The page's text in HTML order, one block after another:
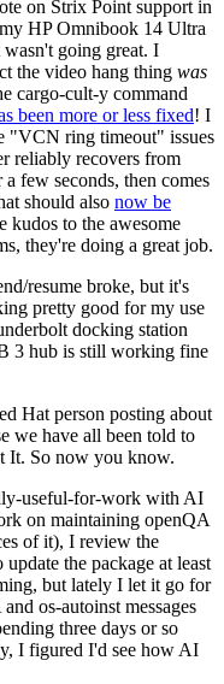
on Strix Point support in
HP Omnibook 14 Ultra
going great. I
the video hang thing was
cargo-cult-y command
been more or less fixed! I
"VCN ring timeout" issues
reliably recovers from
few seconds, then comes
should also now be
kudos to the awesome
they're doing a great job.
resume broke, but it's
pretty good for my use
docking station
3 hub is still working fine
Hat person posting about
we have all been told to
It. So now you know.
useful-for-work with AI
on maintaining openQA
of it), I review the
the package at least
but lately I let it go for
os-autoinst messages
three days or so
I figured I'd see how AI